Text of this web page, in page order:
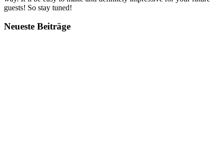
guests! So stay tuned!
Neueste Beiträge